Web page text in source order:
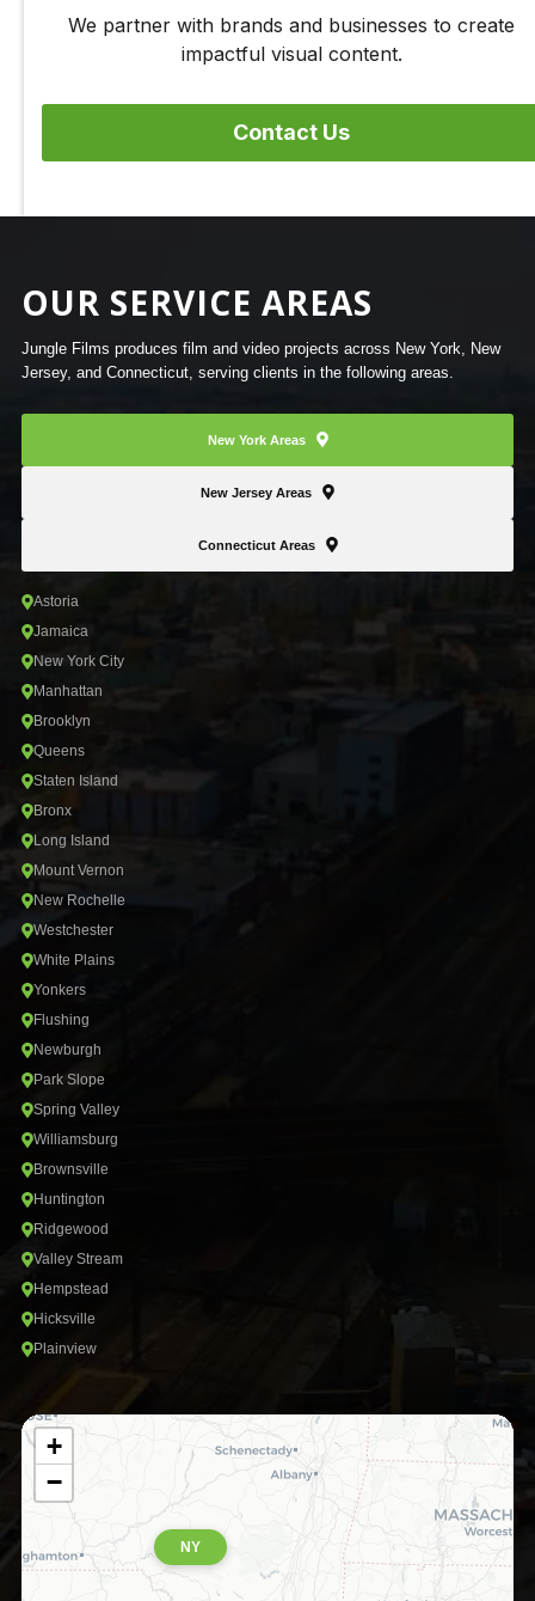
We partner with brands and businesses to create
impactful visual content.
Contact Us
OUR SERVICE AREAS
Jungle Films produces film and video projects across New York, New
Jersey, and Connecticut, serving clients in the following areas.
New York Areas
New Jersey Areas
Connecticut Areas
Astoria
Jamaica
New York City
Manhattan
Brooklyn
Queens
Staten Island
Bronx
Long Island
Mount Vernon
New Rochelle
Westchester
White Plains
Yonkers
Flushing
Newburgh
Park Slope
Spring Valley
Williamsburg
Brownsville
Huntington
Ridgewood
Valley Stream
Hempstead
Hicksville
Plainview
NY
+
−